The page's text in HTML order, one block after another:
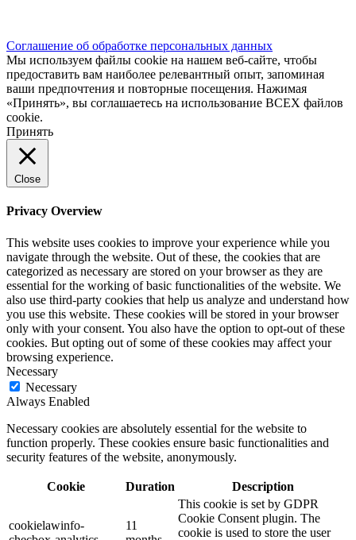
Соглашение об обработке персональных данных
Мы используем файлы cookie на нашем веб-сайте, чтобы
предоставить вам наиболее релевантный опыт, запоминая
ваши предпочтения и повторные посещения. Нажимая
«Принять», вы соглашаетесь на использование ВСЕХ файлов
cookie.
Принять
Close
Privacy Overview
This website uses cookies to improve your experience while you
navigate through the website. Out of these, the cookies that are
categorized as necessary are stored on your browser as they are
essential for the working of basic functionalities of the website. We
also use third-party cookies that help us analyze and understand how
you use this website. These cookies will be stored in your browser
only with your consent. You also have the option to opt-out of these
cookies. But opting out of some of these cookies may affect your
browsing experience.
Necessary
Necessary
Always Enabled
Necessary cookies are absolutely essential for the website to
function properly. These cookies ensure basic functionalities and
security features of the website, anonymously.
Cookie Duration Description
cookielawinfo-
11
This cookie is set by GDPR
Cookie Consent plugin. The
cookie is used to store the user